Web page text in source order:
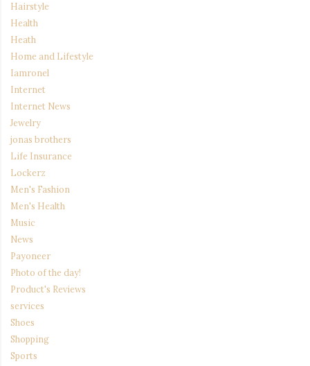
Hairstyle
Health
Heath
Home and Lifestyle
Iamronel
Internet
Internet News
Jewelry
jonas brothers
Life Insurance
Lockerz
Men's Fashion
Men's Health
Music
News
Payoneer
Photo of the day!
Product's Reviews
services
Shoes
Shopping
Sports